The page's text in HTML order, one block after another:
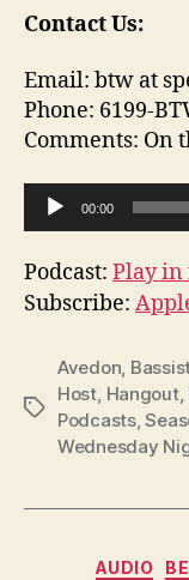
Contact Us:
Email: btw at
Phone: 6199-
Comments: On
u
d
i
l
a
00:00
Podcast: Play
Subscribe:
Tags
Avedon,
Host, Hangout,
Podcasts,
Wednesday
AUDIO